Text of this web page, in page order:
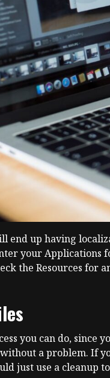
end up having
your
the Resources for
you can do,
a problem. If
just use a cleanup